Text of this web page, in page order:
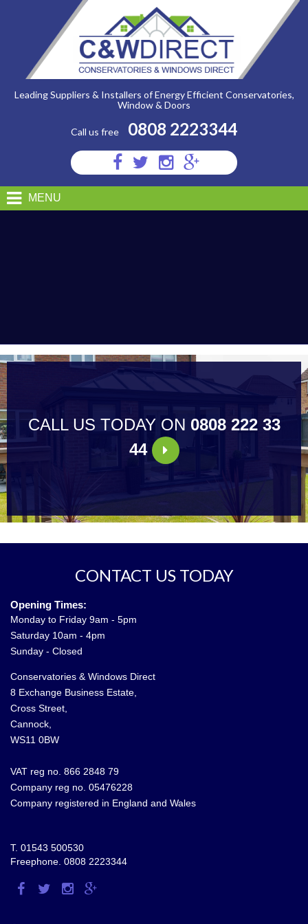
Call us free 0808 2223344
Visit
us
Facebook
Visit
us
Twitter
Visit
us
Instagram
Visit
us
Google
Leading Suppliers & Installers of Energy Efficient Conservatories,
Window & Doors
MENU
CALL US TODAY ON 0808 222 33
44
CONTACT US TODAY
Opening Times:
Monday to Friday 9am - 5pm
Saturday 10am - 4pm
Sunday - Closed
Conservatories & Windows Direct
8 Exchange Business Estate,
Cross Street,
Cannock,
WS11 0BW
VAT reg no. 866 2848 79
Company reg no. 05476228
Company registered in England and Wales
T. 01543 500530
Freephone. 0808 2223344
VisitVisitVisitVisit